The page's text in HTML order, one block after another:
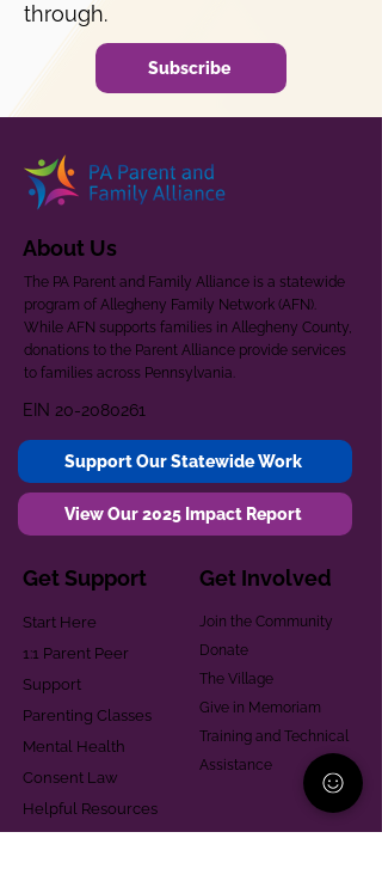
through.
Subscribe
About Us
The PA Parent and Family Alliance is a statewide
program of Allegheny Family Network (AFN).
While AFN supports families in Allegheny County,
donations to the Parent Alliance provide services
to families across Pennsylvania.
EIN 20-2080261
Support Our Statewide Work
View Our 2025 Impact Report
Get Support
Start Here
1:1 Parent Peer
Support
Parenting Classes
Mental Health
Consent Law
Helpful Resources
Get Involved
Join the Community
Donate
The Village
Give in Memoriam
Training and Technical
Assistance